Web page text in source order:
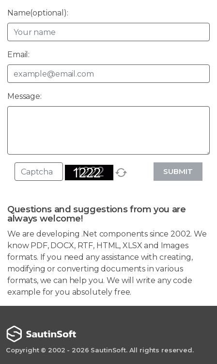
Name(optional):
Email:
Message:
SUBMIT
Questions and suggestions from you are
always welcome!
We are developing .Net components since 2002. We
know PDF, DOCX, RTF, HTML, XLSX and Images
formats. If you need any assistance with creating,
modifying or converting documents in various
formats, we can help you. We will write any code
example for you absolutely free.
Copyright © 2002 - 2026 SautinSoft. All rights reserved.